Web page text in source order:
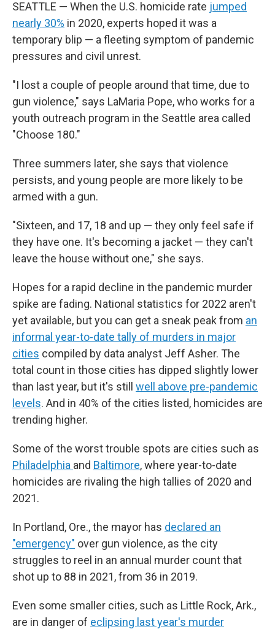
SEATTLE — When the U.S. homicide rate jumped
nearly 30% in 2020, experts hoped it was a
temporary blip — a fleeting symptom of pandemic
pressures and civil unrest.
"I lost a couple of people around that time, due to
gun violence," says LaMaria Pope, who works for a
youth outreach program in the Seattle area called
"Choose 180."
Three summers later, she says that violence
persists, and young people are more likely to be
armed with a gun.
"Sixteen, and 17, 18 and up — they only feel safe if
they have one. It's becoming a jacket — they can't
leave the house without one," she says.
Hopes for a rapid decline in the pandemic murder
spike are fading. National statistics for 2022 aren't
yet available, but you can get a sneak peak from an
informal year-to-date tally of murders in major
cities compiled by data analyst Jeff Asher. The
total count in those cities has dipped slightly lower
than last year, but it's still well above pre-pandemic
levels. And in 40% of the cities listed, homicides are
trending higher.
Some of the worst trouble spots are cities such as
Philadelphia and Baltimore, where year-to-date
homicides are rivaling the high tallies of 2020 and
2021.
In Portland, Ore., the mayor has declared an
"emergency" over gun violence, as the city
struggles to reel in an annual murder count that
shot up to 88 in 2021, from 36 in 2019.
Even some smaller cities, such as Little Rock, Ark.,
are in danger of eclipsing last year's murder